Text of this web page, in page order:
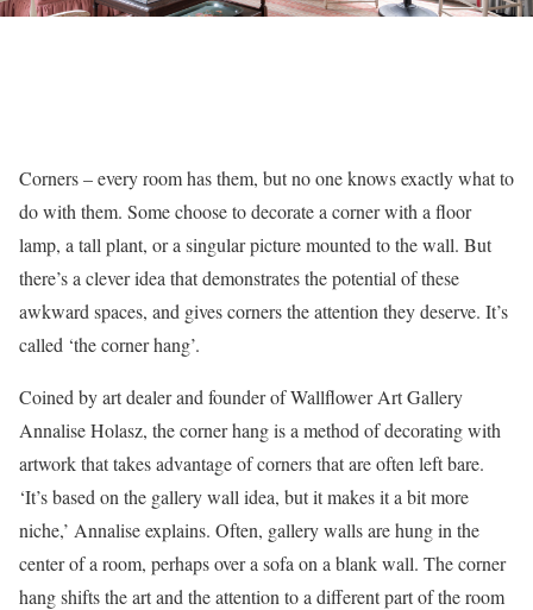
Corners – every room has them, but no one knows exactly what to
do with them. Some choose to decorate a corner with a floor
lamp, a tall plant, or a singular picture mounted to the wall. But
there’s a clever idea that demonstrates the potential of these
awkward spaces, and gives corners the attention they deserve. It’s
called ‘the corner hang’.
Coined by art dealer and founder of Wallflower Art Gallery
Annalise Holasz, the corner hang is a method of decorating with
artwork that takes advantage of corners that are often left bare.
‘It’s based on the gallery wall idea, but it makes it a bit more
niche,’ Annalise explains. Often, gallery walls are hung in the
center of a room, perhaps over a sofa on a blank wall. The corner
hang shifts the art and the attention to a different part of the room